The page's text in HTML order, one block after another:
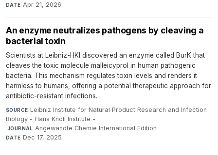
DATE Apr 21, 2026
An enzyme neutralizes pathogens by cleaving a
bacterial toxin
Scientists at Leibniz-HKI discovered an enzyme called BurK that
cleaves the toxic molecule malleicyprol in human pathogenic
bacteria. This mechanism regulates toxin levels and renders it
harmless to humans, offering a potential therapeutic approach for
antibiotic-resistant infections.
SOURCE Leibniz Institute for Natural Product Research and Infection
Biology - Hans Knöll Institute -
·JOURNAL Angewandte Chemie International Edition·
DATE Dec 17, 2025